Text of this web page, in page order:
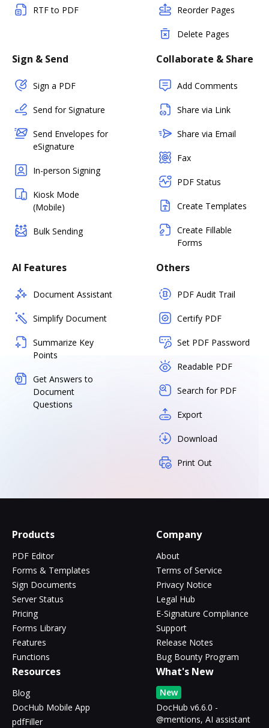
RTF to PDF Reorder Pages
Delete Pages
Sign & Send
Sign a PDF
Send for Signature
Send Envelopes for
eSignature
In-person Signing
Kiosk Mode
(Mobile)
Bulk Sending
Collaborate & Share
Add Comments
Share via Link
Share via Email
Fax
PDF Status
Create Templates
Create Fillable
Forms
AI Features
Document Assistant
Simplify Document
Summarize Key
Points
Get Answers to
Document
Questions
Others
PDF Audit Trail
Certify PDF
Set PDF Password
Readable PDF
Search for PDF
Export
Download
Print Out
Products
PDF Editor
Forms & Templates
Sign Documents
Server Status
Pricing
Forms Library
Features
Functions
Company
About
Terms of Service
Privacy Notice
Legal Hub
E-Signature Compliance
Support
Release Notes
Bug Bounty Program
Resources
Blog
DocHub Mobile App
pdfFiller
What's New
New
DocHub v6.6.0 -
@mentions, AI assistant